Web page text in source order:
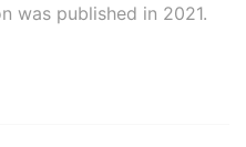
was published in 2021.